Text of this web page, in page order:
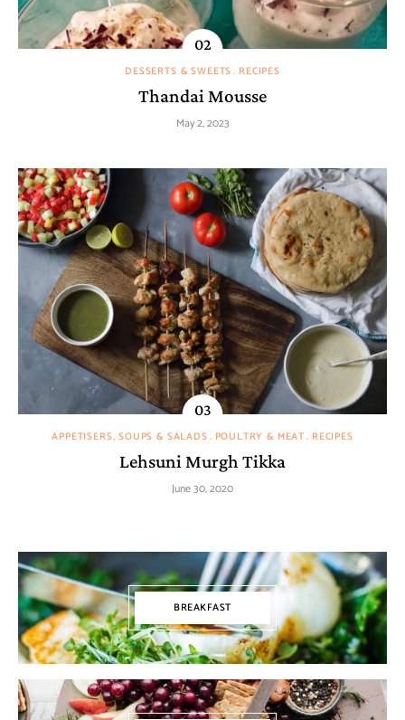
DESSERTS & SWEETS RECIPES
Thandai Mousse
May 2, 2023
APPETISERS, SOUPS & SALADS POULTRY & MEAT RECIPES
Lehsuni Murgh Tikka
June 30, 2020
BREAKFAST